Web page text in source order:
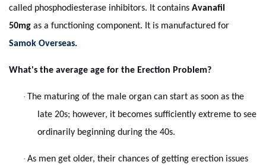
called phosphodiesterase inhibitors. It contains Avanafil
50mg as a functioning component. It is manufactured for
Samok Overseas.
What's the average age for the Erection Problem?
· The maturing of the male organ can start as soon as the
late 20s; however, it becomes sufficiently extreme to see
ordinarily beginning during the 40s.
· As men get older, their chances of getting erection issues